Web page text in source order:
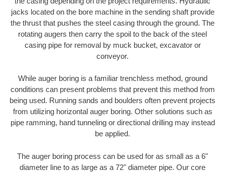
jacks located on the bore machine in the sending shaft provide
the thrust that pushes the steel casing through the ground. The
rotating augers then carry the spoil to the back of the steel
casing pipe for removal by muck bucket, excavator or
conveyor.
While auger boring is a familiar trenchless method, ground
conditions can present problems that prevent this method from
being used. Running sands and boulders often prevent projects
from utilizing horizontal auger boring. Other solutions such as
pipe ramming, hand tunneling or directional drilling may instead
be applied.
The auger boring process can be used for as small as a 6"
diameter line to as large as a 72" diameter pipe. Our core